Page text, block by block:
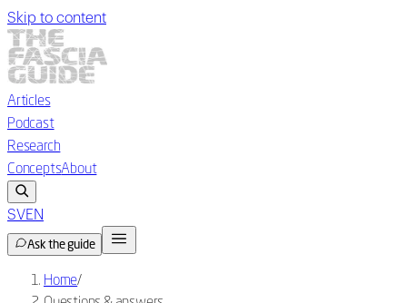
Skip to content
Articles
Podcast
Research
ConceptsAbout
SVEN
Ask the guide
Home/